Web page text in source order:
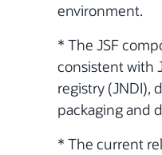
environment.
* The JSF
consistent with
registry (JNDI),
packaging and
* The current